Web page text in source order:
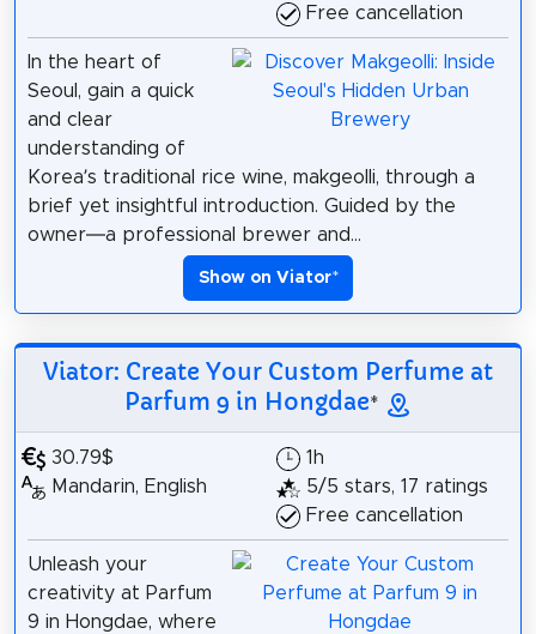
Free cancellation
In the heart of
Seoul, gain a quick
and clear
understanding of
Korea’s traditional rice wine, makgeolli, through a
brief yet insightful introduction. Guided by the
owner—a professional brewer and...
Show on Viator*
Viator: Create Your Custom Perfume at
Parfum 9 in Hongdae*
30.79$
Mandarin, English
1h
5/5 stars, 17 ratings
Free cancellation
Unleash your
creativity at Parfum
9 in Hongdae, where